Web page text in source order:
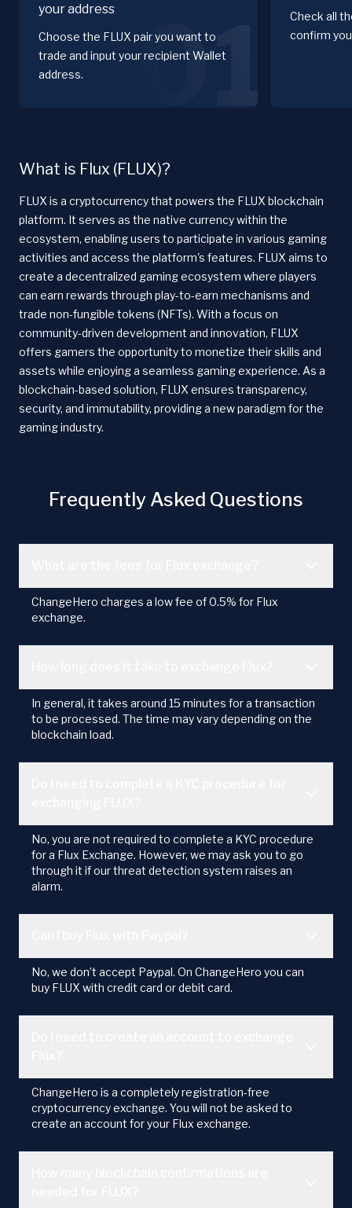
your address
Choose the FLUX pair you want to
trade and input your recipient Wallet
address.
01
Check all
confirm
What is Flux (FLUX)?
FLUX is a cryptocurrency that powers the FLUX blockchain
platform. It serves as the native currency within the
ecosystem, enabling users to participate in various gaming
activities and access the platform's features. FLUX aims to
create a decentralized gaming ecosystem where players
can earn rewards through play-to-earn mechanisms and
trade non-fungible tokens (NFTs). With a focus on
community-driven development and innovation, FLUX
offers gamers the opportunity to monetize their skills and
assets while enjoying a seamless gaming experience. As a
blockchain-based solution, FLUX ensures transparency,
security, and immutability, providing a new paradigm for the
gaming industry.
Frequently Asked Questions
ChangeHero charges a low fee of 0.5% for Flux
exchange.
In general, it takes around 15 minutes for a transaction
to be processed. The time may vary depending on the
blockchain load.
No, you are not required to complete a KYC procedure
for a Flux Exchange. However, we may ask you to go
through it if our threat detection system raises an
alarm.
No, we don’t accept Paypal. On ChangeHero you can
buy FLUX with credit card or debit card.
ChangeHero is a completely registration-free
cryptocurrency exchange. You will not be asked to
create an account for your Flux exchange.